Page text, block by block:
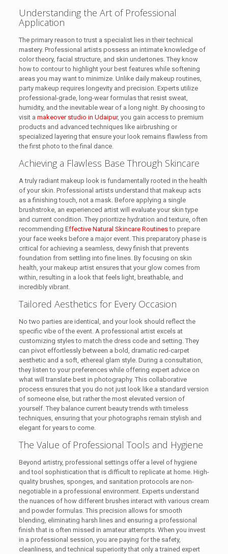
Understanding the Art of Professional
Application
The primary reason to trust a specialist lies in their technical
mastery. Professional artists possess an intimate knowledge of
color theory, facial structure, and skin undertones. They know
how to contour to highlight your best features while softening
areas you may want to minimize. Unlike daily makeup routines,
party makeup requires longevity and precision. Experts utilize
professional-grade, long-wear formulas that resist sweat,
humidity, and the inevitable wear of a long night. By choosing to
visit a makeover studio in Udaipur, you gain access to premium
products and advanced techniques like airbrushing or
specialized layering that ensure your look remains flawless from
the first photo to the final dance.
Achieving a Flawless Base Through Skincare
A truly radiant makeup look is fundamentally rooted in the health
of your skin. Professional artists understand that makeup acts
as a finishing touch, not a mask. Before applying a single
brushstroke, an experienced artist will evaluate your skin type
and current condition. They prioritize hydration and texture, often
recommending Effective Natural Skincare Routinesto prepare
your face weeks before a major event. This preparatory phase is
critical for achieving a seamless, dewy finish that prevents
foundation from settling into fine lines. By focusing on skin
health, your makeup artist ensures that your glow comes from
within, resulting in a look that feels light, breathable, and
incredibly vibrant.
Tailored Aesthetics for Every Occasion
No two parties are identical, and your look should reflect the
specific vibe of the event. A professional artist excels at
customizing styles to match the dress code and setting. They
can pivot effortlessly between a bold, dramatic red-carpet
aesthetic and a soft, ethereal glam style. During a consultation,
they listen to your preferences while offering expert advice on
what will translate best in photography. This collaborative
process ensures that you do not just look like a standard version
of someone else, but rather the most elevated version of
yourself. They balance current beauty trends with timeless
techniques, ensuring that your photographs remain stylish and
elegant for years to come.
The Value of Professional Tools and Hygiene
Beyond artistry, professional settings offer a level of hygiene
and tool sophistication that is difficult to replicate at home. High-
quality brushes, sponges, and sanitation protocols are non-
negotiable in a professional environment. Experts understand
the nuances of how different brushes interact with various cream
and powder formulas. This precision allows for smooth
blending, eliminating harsh lines and ensuring a professional
finish that is often missed in amateur attempts. When you invest
in a professional session, you are paying for the safety,
cleanliness, and technical superiority that only a trained expert